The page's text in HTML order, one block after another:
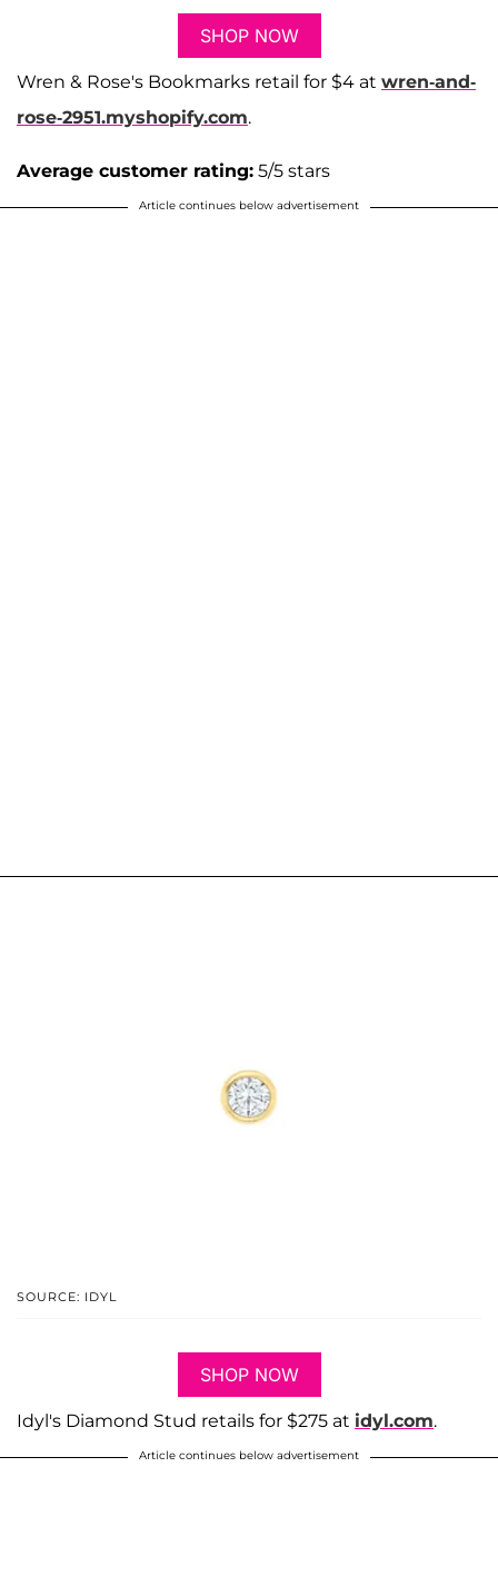
SHOP NOW
Wren & Rose's Bookmarks retail for $4 at wren-and-
rose-2951.myshopify.com.
Average customer rating: 5/5 stars
Article continues below advertisement
SOURCE: IDYL
SHOP NOW
Idyl's Diamond Stud retails for $275 at idyl.com.
Article continues below advertisement